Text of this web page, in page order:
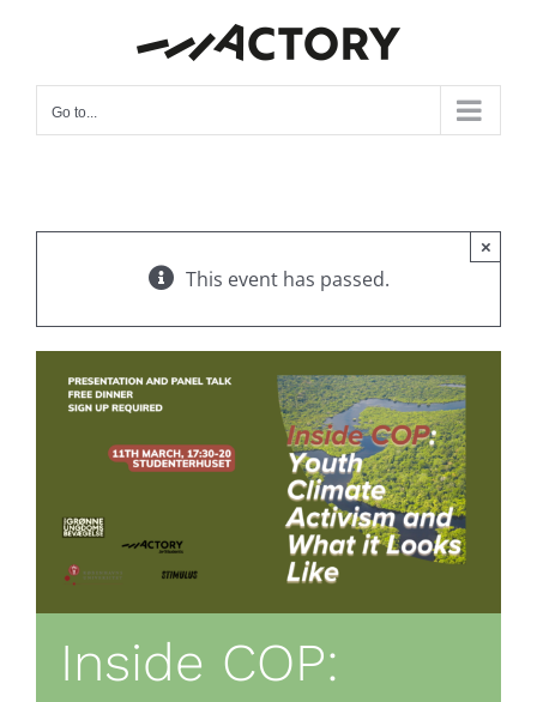
content
Go to...
This event has passed.
×
Inside COP: